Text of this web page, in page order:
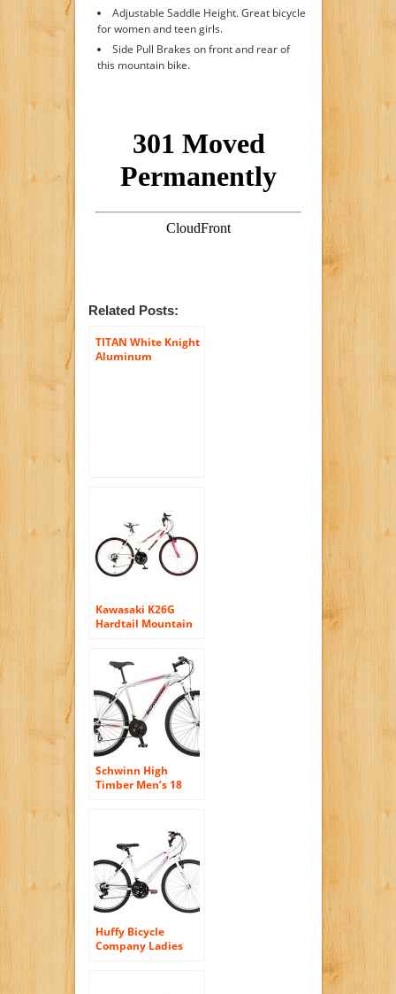
Adjustable Saddle Height. Great bicycle
for women and teen girls.
Side Pull Brakes on front and rear of
this mountain bike.
Related Posts:
TITAN White Knight
Aluminum
Kawasaki K26G
Hardtail Mountain
Frame, Women’s
Bike, White/Pink
Schwinn High
Timber Men’s 18
Huffy Bicycle
Company Ladies